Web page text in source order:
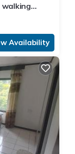
walking
Availability